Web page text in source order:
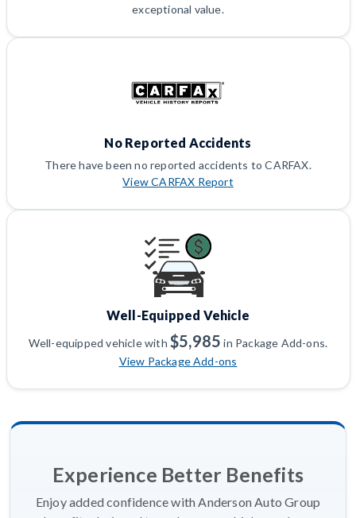
exceptional value.
No Reported Accidents
There have been no reported accidents to CARFAX.
View CARFAX Report
Well-Equipped Vehicle
Well-equipped vehicle with$5,985 in Package Add-ons.
View Package Add-ons
Experience Better Benefits
Enjoy added confidence with Anderson Auto Group